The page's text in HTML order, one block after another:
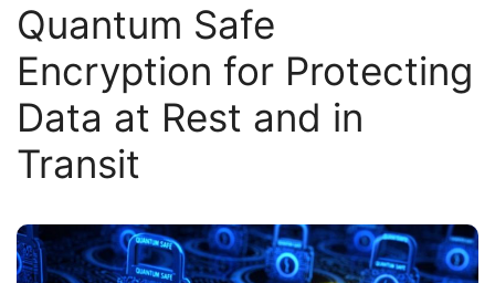
Quantum Safe
Encryption for Protecting
Data at Rest and in
Transit